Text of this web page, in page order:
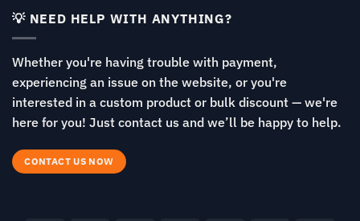
💡 NEED HELP WITH ANYTHING?
Whether you're having trouble with payment,
experiencing an issue on the website, or you're
interested in a custom product or bulk discount — we're
here for you! Just contact us and we’ll be happy to help.
CONTACT US NOW